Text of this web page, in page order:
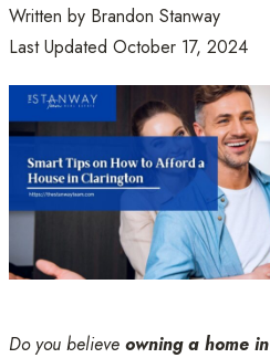
Written by Brandon Stanway
Last Updated October 17, 2024
Do you believe owning a home